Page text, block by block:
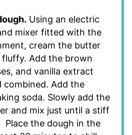
Using an electric
mixer fitted with the
cream the butter
Add the brown
and vanilla extract
combined. Add the
soda. Slowly add the
and mix just until a stiff
Place the dough in the